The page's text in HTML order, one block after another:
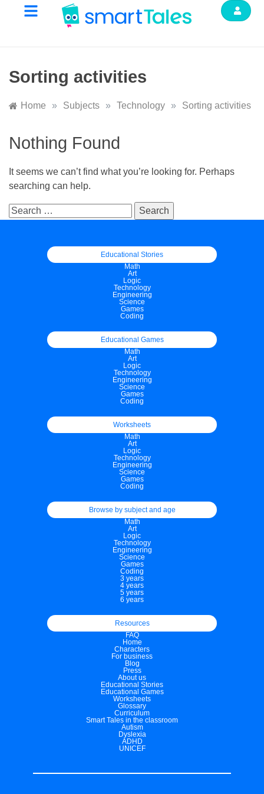
Sorting activities
Home » Subjects » Technology » Sorting activities
Nothing Found
It seems we can’t find what you’re looking for. Perhaps
searching can help.
Educational Stories
Math
Art
Logic
Technology
Engineering
Science
Games
Coding
Educational Games
Math
Art
Logic
Technology
Engineering
Science
Games
Coding
Worksheets
Math
Art
Logic
Technology
Engineering
Science
Games
Coding
Browse by subject and age
Math
Art
Logic
Technology
Engineering
Science
Games
Coding
3 years
4 years
5 years
6 years
Resources
FAQ
Home
Characters
For business
Blog
Press
About us
Educational Stories
Educational Games
Worksheets
Glossary
Curriculum
Smart Tales in the classroom
Autism
Dyslexia
ADHD
UNICEF